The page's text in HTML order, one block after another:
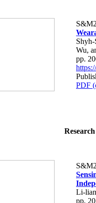
Wu,
pp.
PDF
Li-
pp.